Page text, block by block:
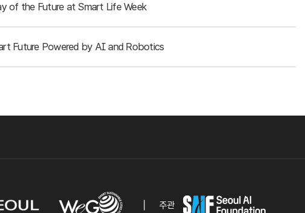
of the Future at Smart Life Week
Future Powered by AI and Robotics
주관